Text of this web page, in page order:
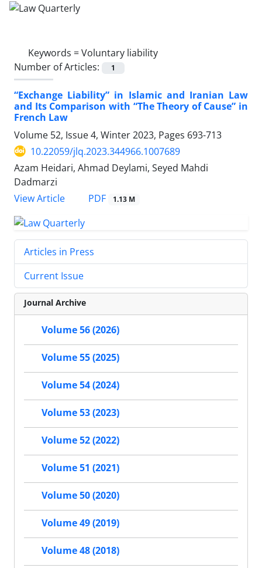
Keywords =Voluntary liability
Number of Articles:
1
‎“Exchange Liability” in Islamic and Iranian Law
‎and Its Comparison with “The Theory of Cause” ‎in
French Law
Volume 52, Issue 4, Winter 2023, Pages 693-713
10.22059/jlq.2023.344966.1007689
Azam Heidari, Ahmad Deylami, Seyed Mahdi
Dadmarzi
View Article
PDF 1.13 M
Articles in Press
Current Issue
Journal Archive
Volume 56 (2026)
Volume 55 (2025)
Volume 54 (2024)
Volume 53 (2023)
Volume 52 (2022)
Volume 51 (2021)
Volume 50 (2020)
Volume 49 (2019)
Volume 48 (2018)